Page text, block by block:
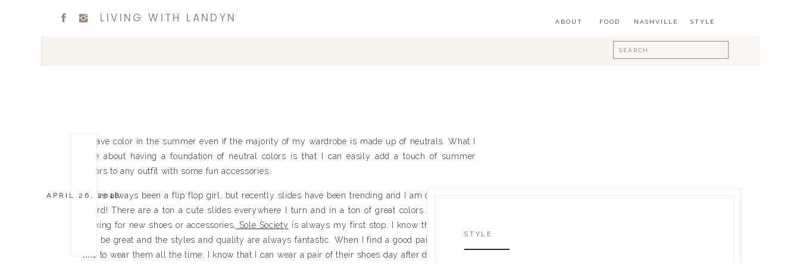
FOOD
ABOUT
Search
for:
LIVING WITH LANDYN STYLE
NASHVILLE
I crave color in the summer even if the majority of my wardrobe is made up of neutrals. What I
love about having a foundation of neutral colors is that I can easily add a touch of summer
colors to any outfit with some fun accessories.
I have always been a flip flop girl, but recently slides have been trending and I am definitely on
board! There are a ton a cute slides everywhere I turn and in a ton of great colors. When I am
looking for new shoes or accessories, Sole Society is always my first stop. I know that the price
will be great and the styles and quality are always fantastic. When I find a good pair of shoes, I
like to wear them all the time. I know that I can wear a pair of their shoes day after day and they
APRIL 26, 2018
STYLE